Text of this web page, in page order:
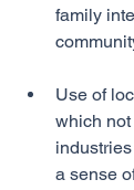
family
Use of
which
a sense